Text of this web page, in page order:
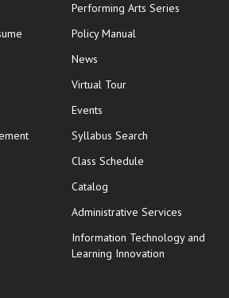
opens in new window
in new window
Performing Arts Series
Policy Manual
News
Virtual Tour
Events
Syllabus Search
Class Schedule
Catalog
Administrative Services
Information Technology and
Learning Innovation